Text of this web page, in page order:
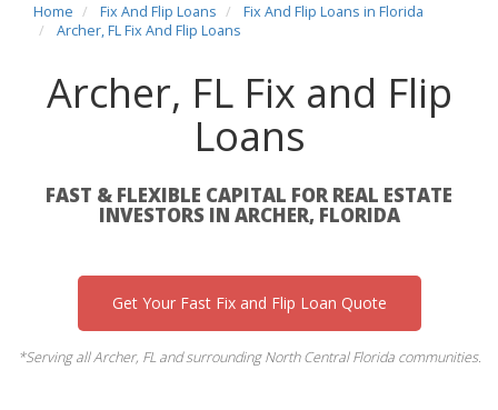
Home Fix And Flip Loans
Fix And Flip Loans in Florida
Archer, FL Fix And Flip Loans
Archer, FL Fix and Flip
Loans
FAST & FLEXIBLE CAPITAL FOR REAL ESTATE
INVESTORS IN ARCHER, FLORIDA
Get Your Fast Fix and Flip Loan Quote
*Serving all Archer, FL and surrounding North Central Florida communities.